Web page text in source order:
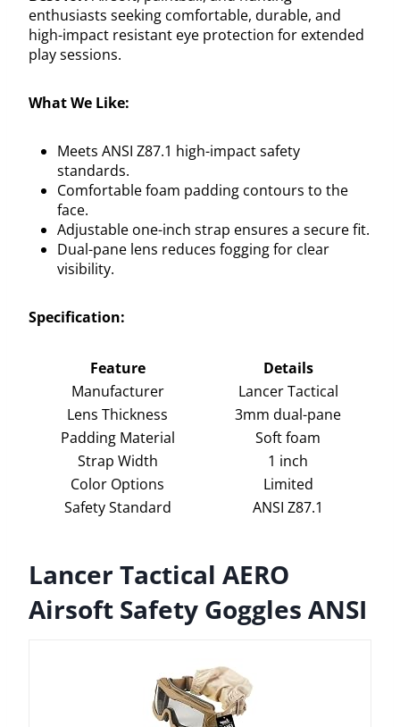
enthusiasts seeking comfortable, durable, and
high-impact resistant eye protection for extended
play sessions.
What We Like:
Meets ANSI Z87.1 high-impact safety
standards.
Comfortable foam padding contours to the
face.
Adjustable one-inch strap ensures a secure fit.
Dual-pane lens reduces fogging for clear
visibility.
Specification:
Feature
Details
Manufacturer
Lancer Tactical
Lens Thickness
3mm dual-pane
Padding Material
Soft foam
Strap Width
1 inch
Color Options
Limited
Safety Standard
ANSI Z87.1
Lancer Tactical AERO
Airsoft Safety Goggles ANSI